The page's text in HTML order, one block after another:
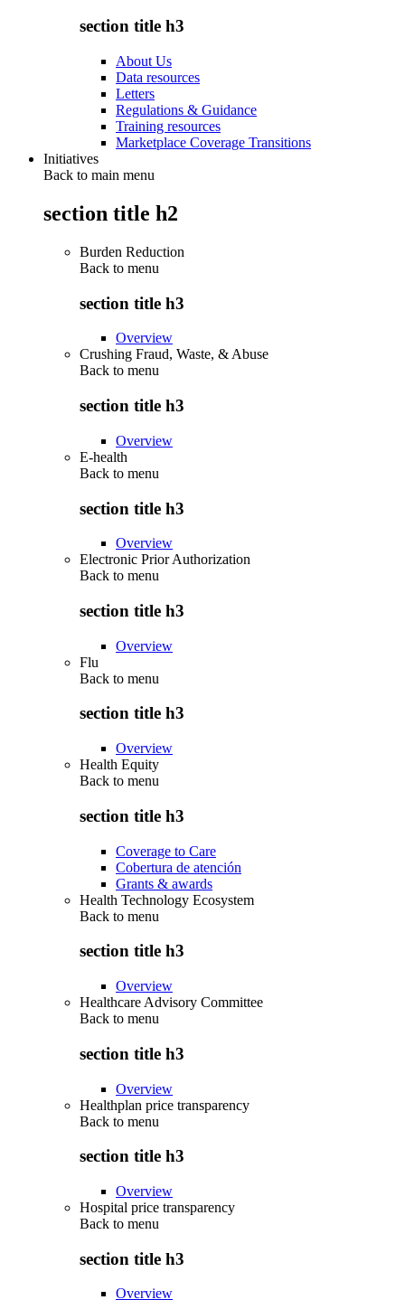
section title h3
About Us
Data resources
Letters
Regulations & Guidance
Training resources
Marketplace Coverage Transitions
Initiatives
Back to main menu
section title h2
Burden Reduction
Back to menu
section title h3
Overview
Crushing Fraud, Waste, & Abuse
Back to menu
section title h3
Overview
E-health
Back to menu
section title h3
Overview
Electronic Prior Authorization
Back to menu
section title h3
Overview
Flu
Back to menu
section title h3
Overview
Health Equity
Back to menu
section title h3
Coverage to Care
Cobertura de atención
Grants & awards
Health Technology Ecosystem
Back to menu
section title h3
Overview
Healthcare Advisory Committee
Back to menu
section title h3
Overview
Healthplan price transparency
Back to menu
section title h3
Overview
Hospital price transparency
Back to menu
section title h3
Overview